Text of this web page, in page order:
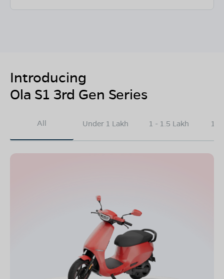
Introducing
Ola S1 3rd Gen Series
All Under 1 Lakh 1 - 1.5 Lakh